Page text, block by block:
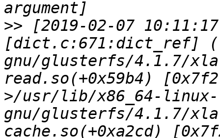
>> [2019-02-07
[dict.c:671:dict_ref]
gnu/glusterfs/4.1.7/
read.so(+0x59b4)
>/usr/lib/x86_64-linux-
gnu/glusterfs/4.1.7/
cache.so(+0xa2cd)